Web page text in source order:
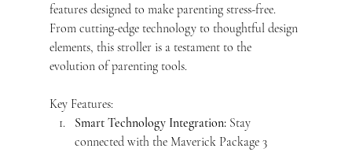
features designed to make parenting stress-free.
From cutting-edge technology to thoughtful design
elements, this stroller is a testament to the
evolution of parenting tools.
Key Features:
Smart Technology Integration: Stay
connected with the Maverick Package 3